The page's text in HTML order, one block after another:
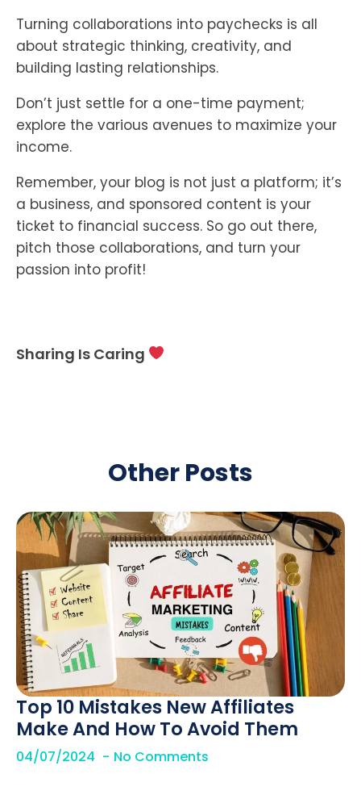
Turning collaborations into paychecks is all
about strategic thinking, creativity, and
building lasting relationships.
Don’t just settle for a one-time payment;
explore the various avenues to maximize your
income.
Remember, your blog is not just a platform; it’s
a business, and sponsored content is your
ticket to financial success. So go out there,
pitch those collaborations, and turn your
passion into profit!
Sharing Is Caring
Other Posts
Top 10 Mistakes New Affiliates
Make And How To Avoid Them
04/07/2024 No Comments